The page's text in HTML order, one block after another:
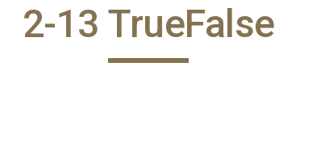
2-13 TrueFalse